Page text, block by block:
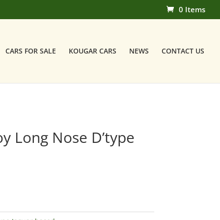
0 Items
CARS FOR SALE KOUGAR CARS NEWS CONTACT US
Long Nose D’type